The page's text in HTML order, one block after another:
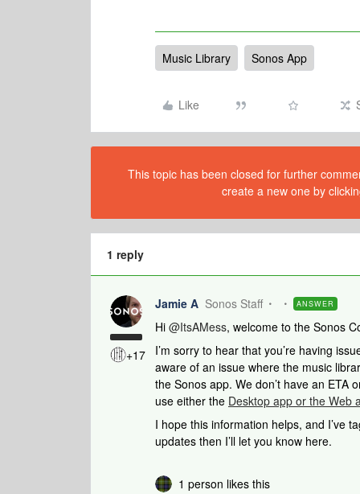
Music Library Sonos App
Like
This topic has been closed for further
create a new one by
1 reply
+17
Jamie A Sonos Staff ANSWER
Hi ​ @ItsAMess, welcome to the Sonos
I’m sorry to hear that you’re having
aware of an issue where the music
the Sonos app. We don’t have an ETA
use either the Desktop app or the Web
I hope this information helps, and I’ve
updates then I’ll let you know here.
1 person likes this